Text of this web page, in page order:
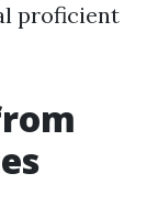
proficient